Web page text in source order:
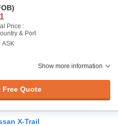
Price :
& Port
ASK
Show more information
Free Quote
X-Trail